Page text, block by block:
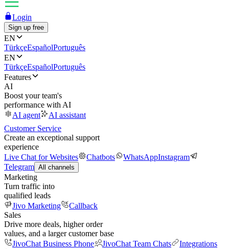
Login
Sign up free
EN
TürkçeEspañolPortuguês
EN
TürkçeEspañolPortuguês
Features
AI
Boost your team's
performance with AI
AI agent
AI assistant
Customer Service
Create an exceptional support
experience
Live Chat for Websites
Chatbots WhatsAppInstagram
Telegram All channels
Marketing
Turn traffic into
qualified leads
Jivo Marketing
Callback
Sales
Drive more deals, higher order
values, and a larger customer base
JivoChat Business Phone
JivoChat Team Chats
Integrations